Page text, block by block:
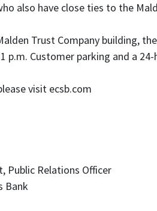
also have close ties to the
Trust Company building,
p.m. Customer parking and a
visit ecsb.com
Public Relations Officer
Bank